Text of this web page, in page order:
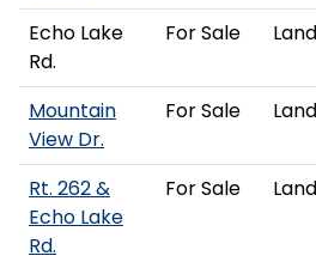
Echo Lake
Rd.
For Sale Land
Mountain
View Dr.
For Sale Land
Rt. 262 &
Echo Lake
Rd.
For Sale Land